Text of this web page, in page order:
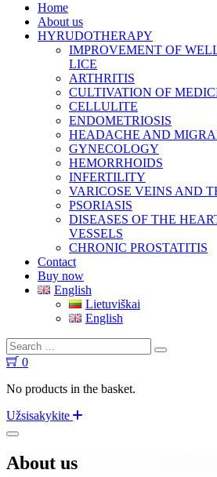
Home
About us
HYRUDOTHERAPY
IMPROVEMENT OF
LICE
ARTHRITIS
CULTIVATION OF
CELLULITE
ENDOMETRIOSIS
HEADACHE AND
GYNECOLOGY
HEMORRHOIDS
INFERTILITY
VARICOSE VEINS AND
PSORIASIS
DISEASES OF THE
VESSELS
CHRONIC PROSTATITIS
Contact
Buy now
English
Lietuviškai
English
0
No products in the basket.
Užsisakykite
About us